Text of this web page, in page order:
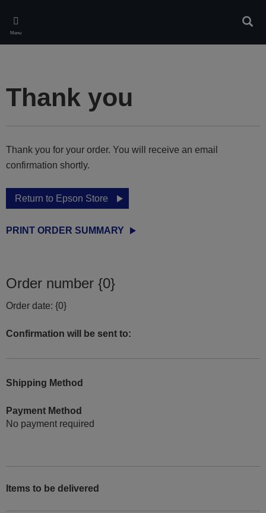
main
content
Menu
Thank you
Thank you for your order. You will receive an email
confirmation shortly.
Return to Epson Store
PRINT ORDER SUMMARY
Order number {0}
Order date: {0}
Confirmation will be sent to:
Shipping Method
Payment Method
No payment required
Items to be delivered